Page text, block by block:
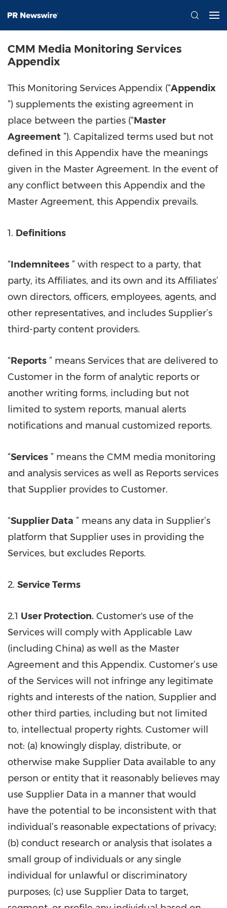
CMM Media Monitoring Services
Appendix
This Monitoring Services Appendix (“Appendix
”) supplements the existing agreement in
place between the parties (“Master
Agreement ”). Capitalized terms used but not
defined in this Appendix have the meanings
given in the Master Agreement. In the event of
any conflict between this Appendix and the
Master Agreement, this Appendix prevails.
1. Definitions
“Indemnitees ” with respect to a party, that
party, its Affiliates, and its own and its Affiliates’
own directors, officers, employees, agents, and
other representatives, and includes Supplier’s
third-party content providers.
“Reports ” means Services that are delivered to
Customer in the form of analytic reports or
another writing forms, including but not
limited to system reports, manual alerts
notifications and manual customized reports.
“Services ” means the CMM media monitoring
and analysis services as well as Reports services
that Supplier provides to Customer.
“Supplier Data ” means any data in Supplier’s
platform that Supplier uses in providing the
Services, but excludes Reports.
2. Service Terms
2.1 User Protection. Customer's use of the
Services will comply with Applicable Law
(including China) as well as the Master
Agreement and this Appendix. Customer’s use
of the Services will not infringe any legitimate
rights and interests of the nation, Supplier and
other third parties, including but not limited
to, intellectual property rights. Customer will
not: (a) knowingly display, distribute, or
otherwise make Supplier Data available to any
person or entity that it reasonably believes may
use Supplier Data in a manner that would
have the potential to be inconsistent with that
individual’s reasonable expectations of privacy;
(b) conduct research or analysis that isolates a
small group of individuals or any single
individual for unlawful or discriminatory
purposes; (c) use Supplier Data to target,